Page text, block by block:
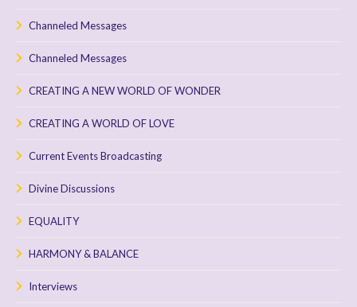
Channeled Messages
Channeled Messages
CREATING A NEW WORLD OF WONDER
CREATING A WORLD OF LOVE
Current Events Broadcasting
Divine Discussions
EQUALITY
HARMONY & BALANCE
Interviews